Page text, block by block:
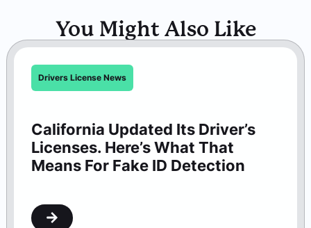
You Might Also Like
Drivers License News
California Updated Its Driver’s
Licenses. Here’s What That
Means For Fake ID Detection